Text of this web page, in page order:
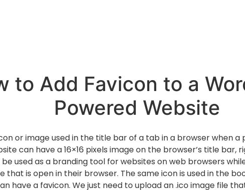
to Add Favicon to a
Powered Website
or image used in the title bar of a tab in a browser when a
can have a 16×16 pixels image on the browser’s title
used as a branding tool for websites on web browsers
that is open in their browser. The same icon is used in the
have a favicon. We just need to upload an .ico image file that